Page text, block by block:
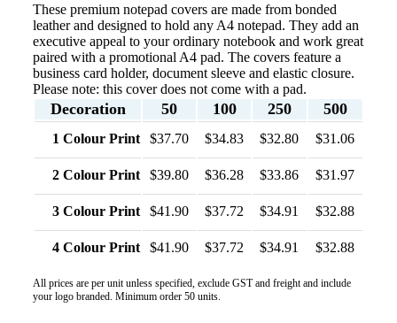
These premium notepad covers are made from bonded
leather and designed to hold any A4 notepad. They add an
executive appeal to your ordinary notebook and work great
paired with a promotional A4 pad. The covers feature a
business card holder, document sleeve and elastic closure.
Please note: this cover does not come with a pad.
Decoration 50 100 250 500
1 Colour Print $37.70 $34.83 $32.80 $31.06
2 Colour Print $39.80 $36.28 $33.86 $31.97
3 Colour Print $41.90 $37.72 $34.91 $32.88
4 Colour Print $41.90 $37.72 $34.91 $32.88
All prices are per unit unless specified, exclude GST and freight and include
your logo branded. Minimum order 50 units.
2 days ago
Phil
Clara provided prompt and efficient service to deliver
our order on time and the products were perfect.
Read All Reviews